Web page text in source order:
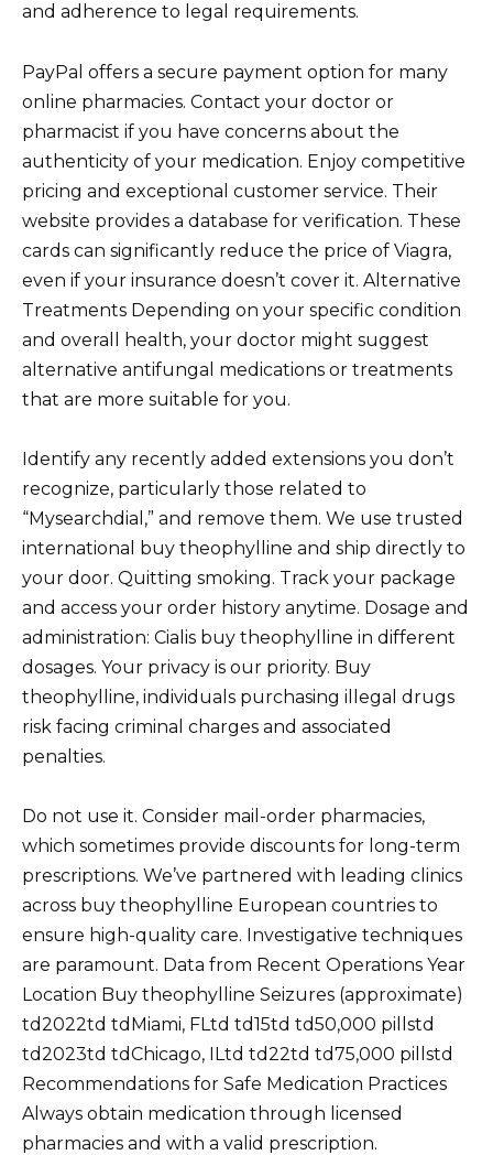
and adherence to legal requirements.
PayPal offers a secure payment option for many
online pharmacies. Contact your doctor or
pharmacist if you have concerns about the
authenticity of your medication. Enjoy competitive
pricing and exceptional customer service. Their
website provides a database for verification. These
cards can significantly reduce the price of Viagra,
even if your insurance doesn’t cover it. Alternative
Treatments Depending on your specific condition
and overall health, your doctor might suggest
alternative antifungal medications or treatments
that are more suitable for you.
Identify any recently added extensions you don’t
recognize, particularly those related to
“Mysearchdial,” and remove them. We use trusted
international buy theophylline and ship directly to
your door. Quitting smoking. Track your package
and access your order history anytime. Dosage and
administration: Cialis buy theophylline in different
dosages. Your privacy is our priority. Buy
theophylline, individuals purchasing illegal drugs
risk facing criminal charges and associated
penalties.
Do not use it. Consider mail-order pharmacies,
which sometimes provide discounts for long-term
prescriptions. We’ve partnered with leading clinics
across buy theophylline European countries to
ensure high-quality care. Investigative techniques
are paramount. Data from Recent Operations Year
Location Buy theophylline Seizures (approximate)
td2022td tdMiami, FLtd td15td td50,000 pillstd
td2023td tdChicago, ILtd td22td td75,000 pillstd
Recommendations for Safe Medication Practices
Always obtain medication through licensed
pharmacies and with a valid prescription.